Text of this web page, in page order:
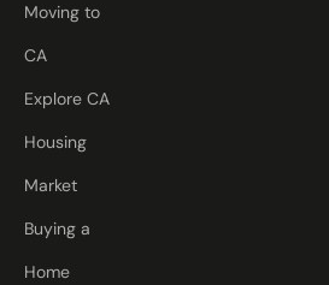
Moving to
CA
Explore CA
Housing
Market
Buying a
Home